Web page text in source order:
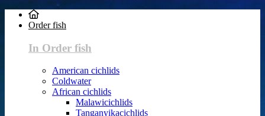
Order fish
In Order fish
American cichlids
Coldwater
African cichlids
Malawicichlids
Tanganyikacichlids